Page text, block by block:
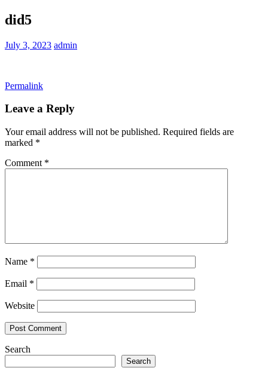
did5
July 3, 2023 admin
Permalink
Leave a Reply
Your email address will not be published. Required fields are
marked *
Comment *
Name *
Email *
Website
Search
Search